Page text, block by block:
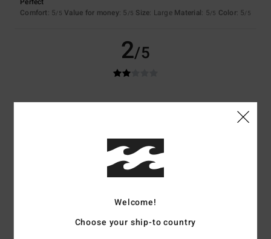
Comfort: 5/5 Value for money: 5 /5 Size: Large Material: 5/5 Color: 5/5
2/5
Value for money: 3 /5 Size : Small
5
Welcome!
Choose your ship-to country